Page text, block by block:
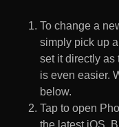
To change a
simply pick up
set it directly as
is even easier.
below.
Tap to open